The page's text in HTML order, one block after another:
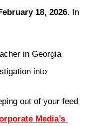
18, 2026. In
in Georgia
into
Media’s